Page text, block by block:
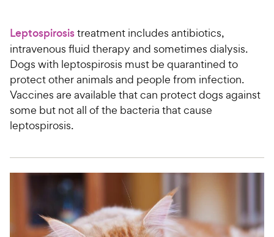
Leptospirosistreatment includes antibiotics,
intravenous fluid therapy and sometimes dialysis.
Dogs with leptospirosis must be quarantined to
protect other animals and people from infection.
Vaccines are available that can protect dogs against
some but not all of the bacteria that cause
leptospirosis.